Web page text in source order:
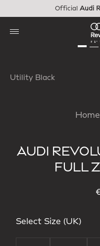
Official Audi
Utility Black
Home
AUDI
FULL
Select Size (UK)